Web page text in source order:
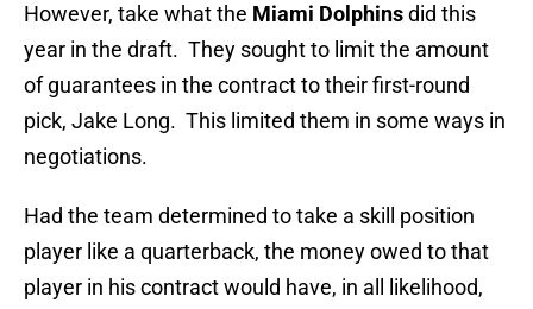
However, take what the Miami Dolphinsdid this
year in the draft. They sought to limit the amount
of guarantees in the contract to their first-round
pick, Jake Long. This limited them in some ways in
negotiations.
Had the team determined to take a skill position
player like a quarterback, the money owed to that
player in his contract would have, in all likelihood,